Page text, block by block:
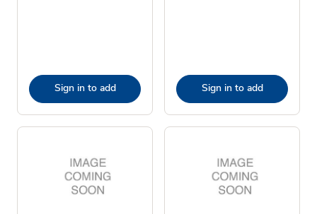
Sign in to add Sign in to add